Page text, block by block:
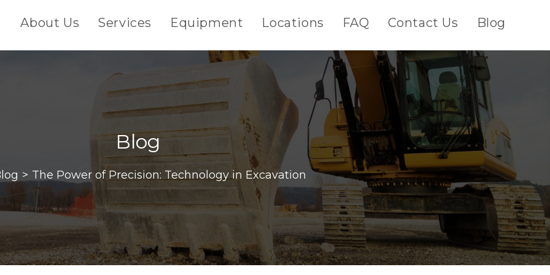
About Us Services Equipment Locations FAQ Contact Us Blog
Blog
> The Power of Precision: Technology in Excavation